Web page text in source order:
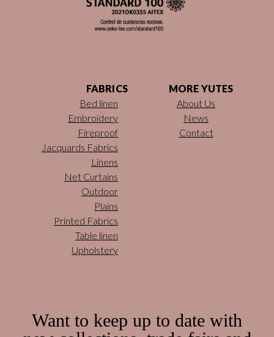
FABRICS
Bed linen
Embroidery
Fireproof
Jacquards Fabrics
Linens
Net Curtains
Outdoor
Plains
Printed Fabrics
Table linen
Upholstery
MORE YUTES
About Us
News
Contact
Want to keep up to date with